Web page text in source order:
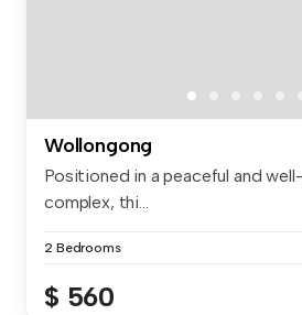
Wollongong
Positioned in a peaceful and
complex, thi...
2 Bedrooms
$ 560